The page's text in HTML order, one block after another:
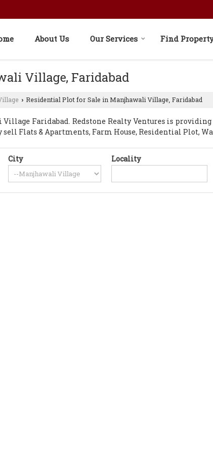
About Us Our Services Find
Village, Faridabad
› Residential Plot for Sale in Manjhawali Village, Faridabad
Faridabad. Redstone Realty Ventures is
Flats & Apartments, Farm House, Residential Plot,
City Locality